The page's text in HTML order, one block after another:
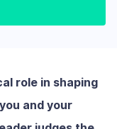
role in shaping
and your